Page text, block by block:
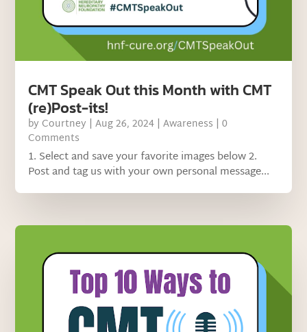
CMT Speak Out this Month with CMT
(re)Post-its!
by Courtney |Aug 26, 2024 |Awareness | 0
Comments
1. Select and save your favorite images below 2.
Post and tag us with your own personal message...